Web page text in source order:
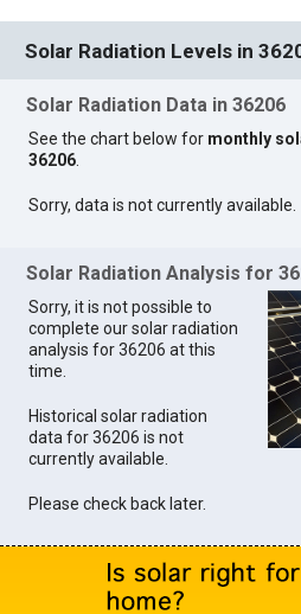
Solar Radiation Levels in
Solar Radiation Data in 36206
See the chart below for monthly
36206.
Sorry, data is not currently available.
Solar Radiation Analysis for
Sorry, it is not possible to
complete our solar radiation
analysis for 36206 at this
time.
Historical solar radiation
data for 36206 is not
currently available.
Please check back later.